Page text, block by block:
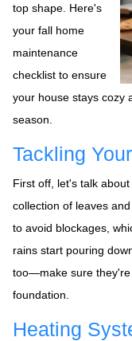
top shape. Here's
your fall home
maintenance
checklist to ensure
your house stays cozy
season.
Tackling
First off, let's talk
collection of leaves
to avoid blockages,
rains start pouring
too—make sure they're
foundation.
Heating